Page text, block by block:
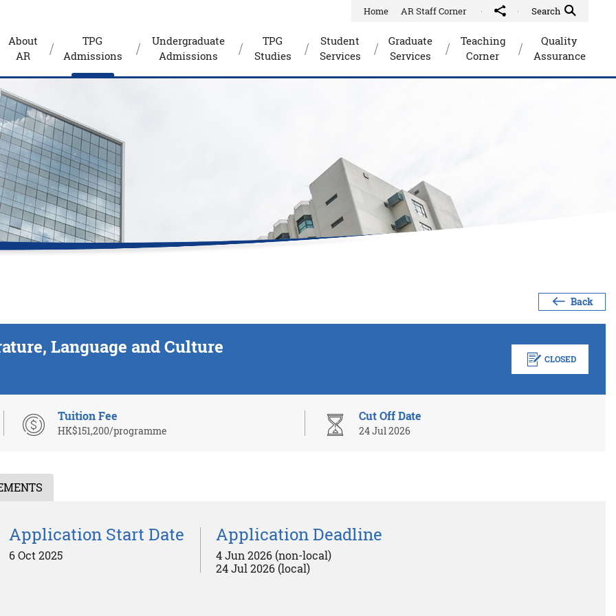
Home AR Staff Corner Share to Quick Search Toggle
Search
About
AR
TPG
Admissions
Undergraduate
Admissions
TPG
Studies
Student
Services
Graduate
Services
Teaching
Corner
Quality
Assurance
Back
Language and Culture
CLOSED
Tuition Fee
HK$151,200/programme
Cut Off Date
24 Jul 2026
Application Start Date
6 Oct 2025
Application Deadline
4 Jun 2026 (non-local)
24 Jul 2026 (local)